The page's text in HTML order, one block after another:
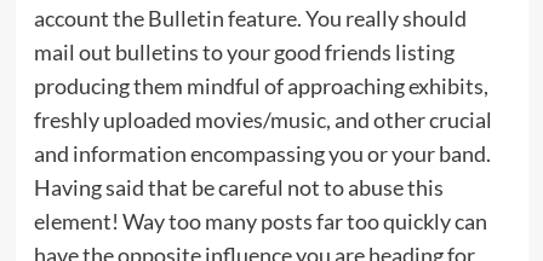
account the Bulletin feature. You really should
mail out bulletins to your good friends listing
producing them mindful of approaching exhibits,
freshly uploaded movies/music, and other crucial
and information encompassing you or your band.
Having said that be careful not to abuse this
element! Way too many posts far too quickly can
have the opposite influence you are heading for